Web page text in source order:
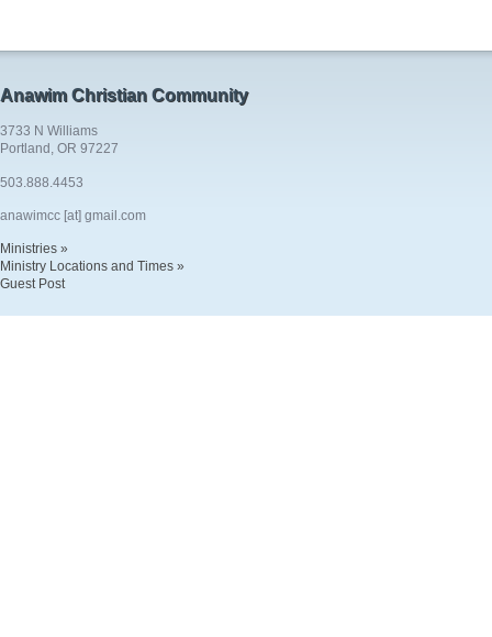
Anawim Christian Community
3733 N Williams
Portland, OR 97227
503.888.4453
anawimcc [at] gmail.com
Ministries »
Ministry Locations and Times »
Guest Post